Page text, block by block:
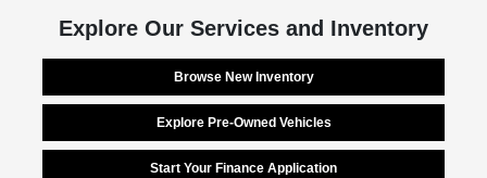
Explore Our Services and Inventory
Browse New Inventory
Explore Pre-Owned Vehicles
Start Your Finance Application